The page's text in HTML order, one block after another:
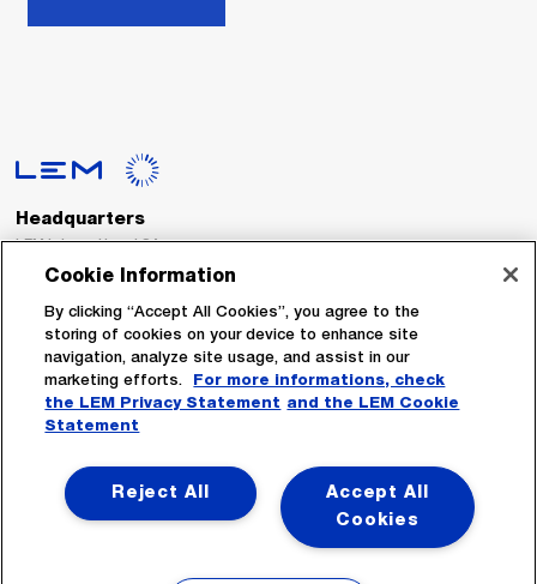
Headquarters
LEM International SA
Route du Nant-d’Avril, 152
Switzerland
Tel. :+41 22 706 11 11
Fax : +41 22 794 94 78
Follow Us
Cookie Information
By clicking “Accept All Cookies”, you agree to the
storing of cookies on your device to enhance site
navigation, analyze site usage, and assist in our
marketing efforts.
For more informations, check
the LEM Privacy Statement and the LEM Cookie
Statement
Accept All
Cookies
Reject All